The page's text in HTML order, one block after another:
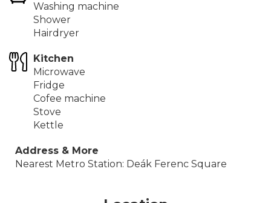
Washing machine
Shower
Hairdryer
Kitchen
Microwave
Fridge
Cofee machine
Stove
Kettle
Address & More
Nearest Metro Station: Deák Ferenc Square